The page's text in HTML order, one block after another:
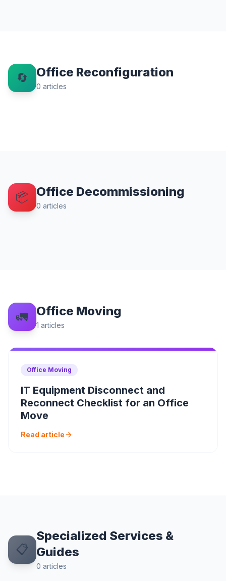
🔄 Office Reconfiguration
0 articles
📦 Office Decommissioning
0 articles
🚛 Office Moving
1 articles
Office Moving
IT Equipment Disconnect and
Reconnect Checklist for an Office
Move
Read article
📋
Specialized Services &
Guides
0 articles